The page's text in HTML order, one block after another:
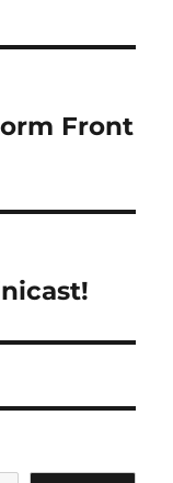
Front